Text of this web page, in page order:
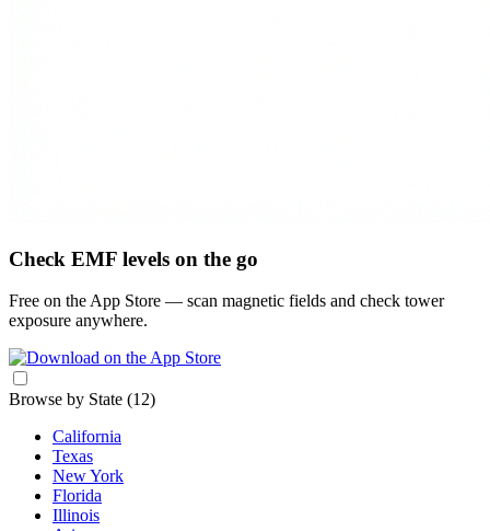
Check EMF levels on the go
Free on the App Store — scan magnetic fields and check tower
exposure anywhere.
Browse by State (12)
California
Texas
New York
Florida
Illinois